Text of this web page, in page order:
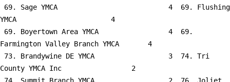
YMCA                       4
Farmington Valley Branch YMCA       4
County YMCA Inc                 2